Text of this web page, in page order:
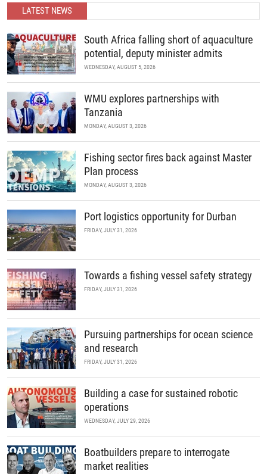
LATEST NEWS
South Africa falling short of aquaculture
potential, deputy minister admits
WEDNESDAY, AUGUST 5, 2026
WMU explores partnerships with
Tanzania
MONDAY, AUGUST 3, 2026
Fishing sector fires back against Master
Plan process
MONDAY, AUGUST 3, 2026
Port logistics opportunity for Durban
FRIDAY, JULY 31, 2026
Towards a fishing vessel safety strategy
FRIDAY, JULY 31, 2026
Pursuing partnerships for ocean science
and research
FRIDAY, JULY 31, 2026
Building a case for sustained robotic
operations
WEDNESDAY, JULY 29, 2026
Boatbuilders prepare to interrogate
market realities